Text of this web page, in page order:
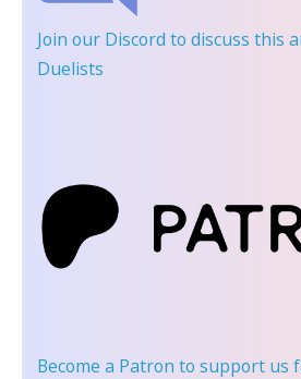
Join our Discord to discuss this
Duelists
Become a Patron to support us